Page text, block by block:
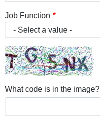
Job Function
What code is in the image?